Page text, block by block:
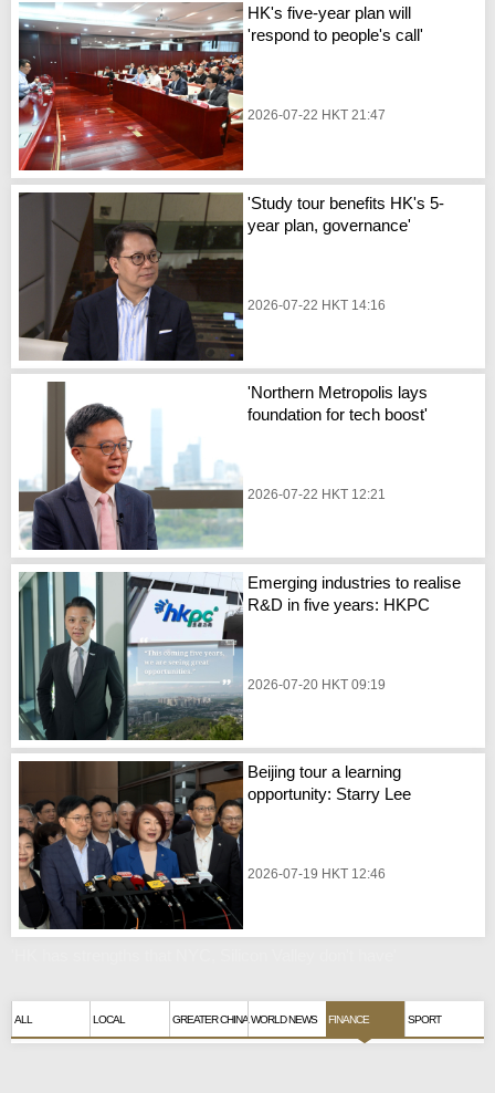
HK's five-year plan will
'respond to people's call'
2026-07-22 HKT 21:47
'Study tour benefits HK's 5-
year plan, governance'
2026-07-22 HKT 14:16
'Northern Metropolis lays
foundation for tech boost'
2026-07-22 HKT 12:21
Emerging industries to realise
R&D in five years: HKPC
2026-07-20 HKT 09:19
Beijing tour a learning
opportunity: Starry Lee
2026-07-19 HKT 12:46
ALL LOCAL GREATER CHINA WORLD NEWS FINANCE SPORT